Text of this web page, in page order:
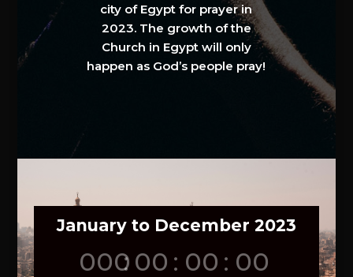
city of Egypt for prayer in
2023. The growth of the
Church in Egypt will only
happen as God’s people pray!
January to December 2023
000
: 00 : 00 : 00